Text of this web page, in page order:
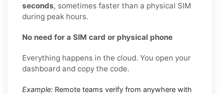
seconds, sometimes faster than a physical SIM
during peak hours.
No need for a SIM card or physical phone
Everything happens in the cloud. You open your
dashboard and copy the code.
Example: Remote teams verify from anywhere with